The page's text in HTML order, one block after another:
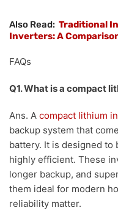
Also Read: Traditional
Inverters: A
FAQs
Q1. What is a compact
Ans. A compact lithium
backup system that
battery. It is designed to
highly efficient. These
longer backup, and
them ideal for modern
reliability matter.